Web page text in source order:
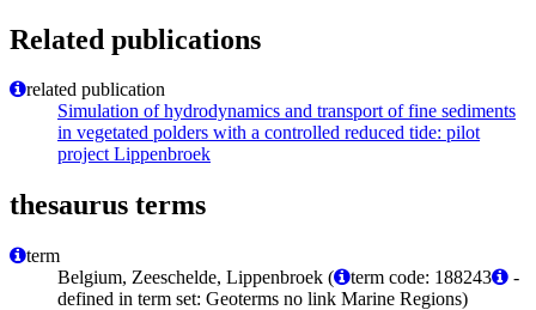
Related publications
related publication
Simulation of hydrodynamics and transport of fine sediments
in vegetated polders with a controlled reduced tide: pilot
project Lippenbroek
thesaurus terms
term
Belgium, Zeeschelde, Lippenbroek (
term code: 188243
-
defined in term set: Geoterms no link Marine Regions)